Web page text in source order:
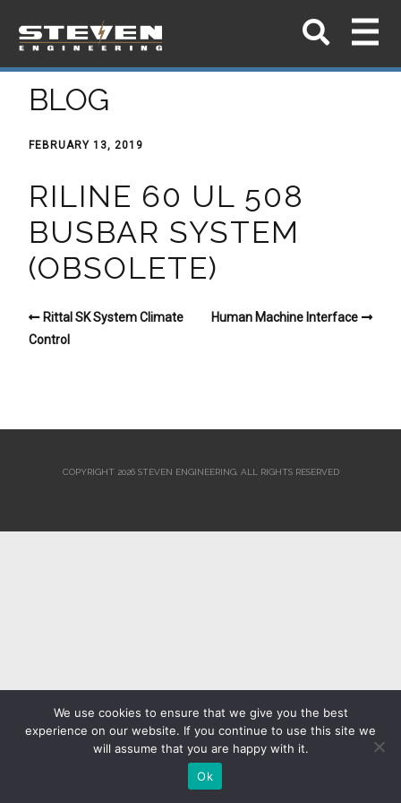
BLOG
FEBRUARY 13, 2019
RILINE 60 UL 508
BUSBAR SYSTEM
(OBSOLETE)
Rittal SK System Climate
Control
Human Machine Interface
COPYRIGHT 2026 STEVEN ENGINEERING. ALL RIGHTS RESERVED
We use cookies to ensure that we give you the best
experience on our website. If you continue to use this site we
will assume that you are happy with it.
Ok